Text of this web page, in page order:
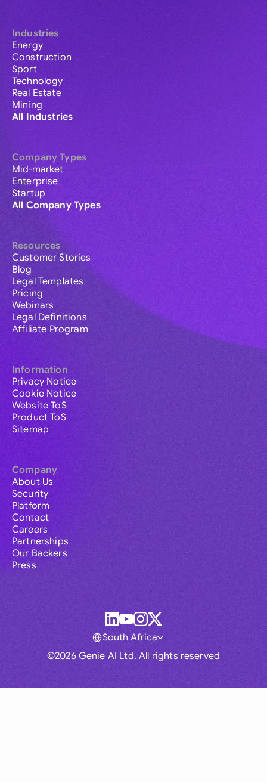
Industries
Energy
Construction
Sport
Technology
Real Estate
Mining
All Industries
Company Types
Mid-market
Enterprise
Startup
All Company Types
Resources
Customer Stories
Blog
Legal Templates
Pricing
Webinars
Legal Definitions
Affiliate Program
Information
Privacy Notice
Cookie Notice
Website ToS
Product ToS
Sitemap
Company
About Us
Security
Platform
Contact
Careers
Partnerships
Our Backers
Press
©2026 Genie AI Ltd. All rights reserved
South Africa